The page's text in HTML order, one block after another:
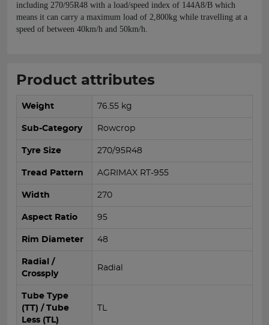
including 270/95R48 with a load/speed index of 144A8/B which
means it can carry a maximum load of 2,800kg while travelling at a
speed of between 40km/h and 50km/h.
Product attributes
Weight 76.55 kg
Sub-Category Rowcrop
Tyre Size 270/95R48
Tread Pattern AGRIMAX RT-955
Width 270
Aspect Ratio 95
Rim Diameter 48
Radial /
Crossply
Radial
Tube Type
(TT) / Tube
Less (TL)
TL